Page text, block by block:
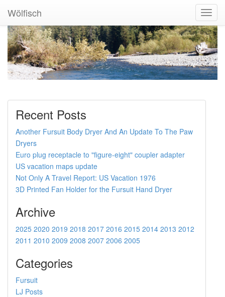
Wölfisch
Recent Posts
Another Fursuit Body Dryer And An Update To The Paw
Dryers
Euro plug receptacle to "figure-eight" coupler adapter
US vacation maps update
Not Only A Travel Report: US Vacation 1976
3D Printed Fan Holder for the Fursuit Hand Dryer
Archive
2025 2020 2019 2018 2017 2016 2015 2014 2013 2012
2011 2010 2009 2008 2007 2006 2005
Categories
Fursuit
LJ Posts